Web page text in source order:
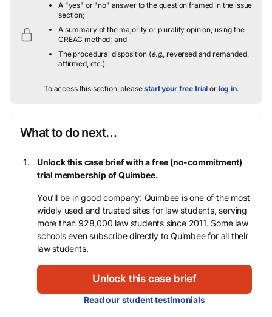
A "yes" or "no" answer to the question framed in the issue
section;
A summary of the majority or plurality opinion, using the
CREAC method; and
The procedural disposition (e.g., reversed and remanded,
affirmed, etc.).
To access this section, pleasestart your free trial or log in.
What to do next…
Unlock this case brief with a free (no-commitment)
trial membership of Quimbee.
You’ll be in good company: Quimbee is one of the most
widely used and trusted sites for law students, serving
more than 928,000 law students since 2011. Some law
schools even subscribe directly to Quimbee for all their
law students.
Unlock this case brief
Read our student testimonials